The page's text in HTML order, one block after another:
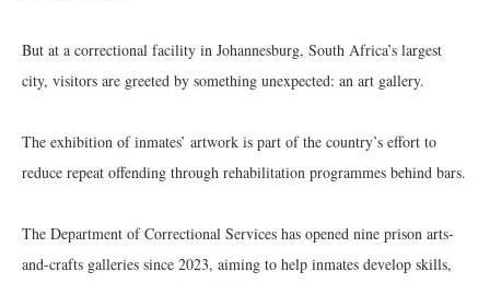
But at a correctional facility in Johannesburg, South Africa’s largest
city, visitors are greeted by something unexpected: an art gallery.
The exhibition of inmates’ artwork is part of the country’s effort to
reduce repeat offending through rehabilitation programmes behind bars.
The Department of Correctional Services has opened nine prison arts-
and-crafts galleries since 2023, aiming to help inmates develop skills,